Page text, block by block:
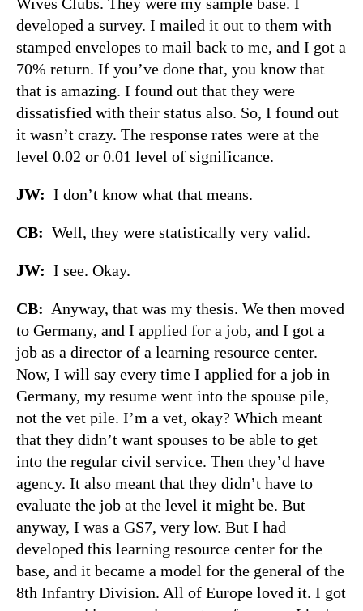
developed a survey. I mailed it out to them with
stamped envelopes to mail back to me, and I got a
70% return. If you’ve done that, you know that
that is amazing. I found out that they were
dissatisfied with their status also. So, I found out
it wasn’t crazy. The response rates were at the
level 0.02 or 0.01 level of significance.
JW: I don’t know what that means.
CB: Well, they were statistically very valid.
JW: I see. Okay.
CB: Anyway, that was my thesis. We then moved
to Germany, and I applied for a job, and I got a
job as a director of a learning resource center.
Now, I will say every time I applied for a job in
Germany, my resume went into the spouse pile,
not the vet pile. I’m a vet, okay? Which meant
that they didn’t want spouses to be able to get
into the regular civil service. Then they’d have
agency. It also meant that they didn’t have to
evaluate the job at the level it might be. But
anyway, I was a GS7, very low. But I had
developed this learning resource center for the
base, and it became a model for the general of the
8th Infantry Division. All of Europe loved it. I got